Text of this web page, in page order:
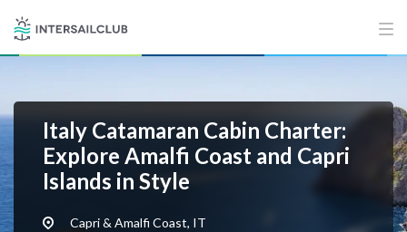
Italy Catamaran Cabin Charter:
Explore Amalfi Coast and Capri
Islands in Style
Capri & Amalfi Coast, IT